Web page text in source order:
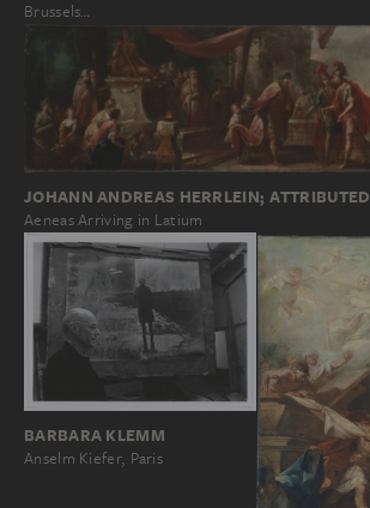
Brussels…
JOHANN ANDREAS HERRLEIN; ATTRIBUTED
Aeneas Arriving in Latium
BARBARA KLEMM
Anselm Kiefer, Paris